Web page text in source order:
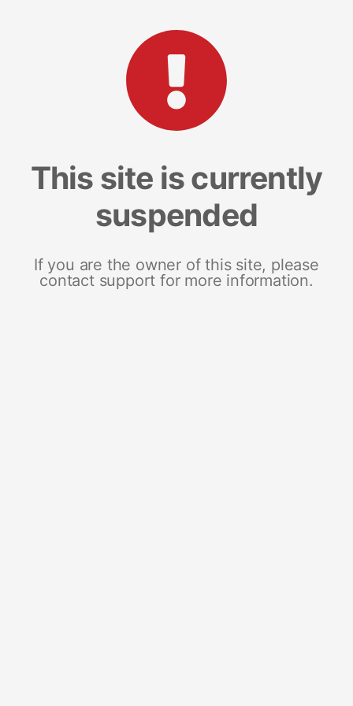
This site is currently
suspended
If you are the owner of this site, please
contact support for more information.